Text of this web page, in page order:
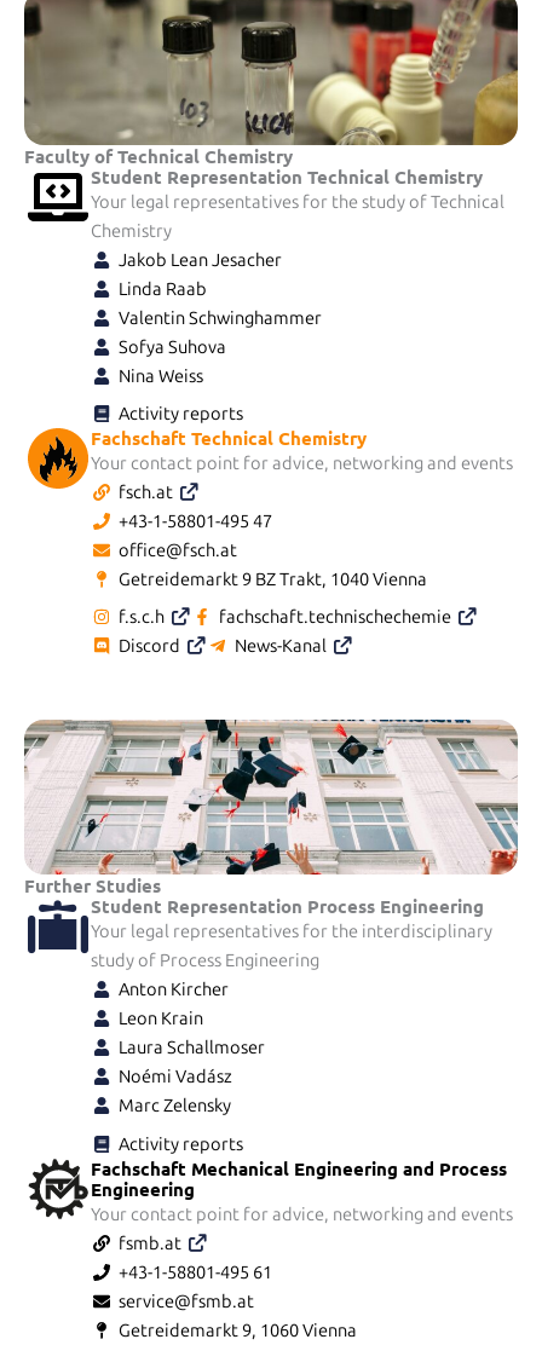
Faculty of Technical Chemistry
Student Representation Technical Chemistry
Your legal representatives for the study of Technical
Chemistry
Jakob Lean Jesacher
Linda Raab
Valentin Schwinghammer
Sofya Suhova
Nina Weiss
Activity reports
Fachschaft Technical Chemistry
Your contact point for advice, networking and events
fsch.at
+43-1-58801-495 47
office@fsch.at
Getreidemarkt 9 BZ Trakt, 1040 Vienna
f.s.c.h
fachschaft.technischechemie
Discord
News-Kanal
Further Studies
Student Representation Process Engineering
Your legal representatives for the interdisciplinary
study of Process Engineering
Anton Kircher
Leon Krain
Laura Schallmoser
Noémi Vadász
Marc Zelensky
Activity reports
Fachschaft Mechanical Engineering and Process
Engineering
Your contact point for advice, networking and events
fsmb.at
+43-1-58801-495 61
service@fsmb.at
Getreidemarkt 9, 1060 Vienna